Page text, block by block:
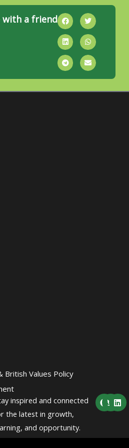
with a friend
British Values Policy
inspired and connected
the latest in growth,
and opportunity.
F
a
c
o
T
w
i
e
L
i
n
d